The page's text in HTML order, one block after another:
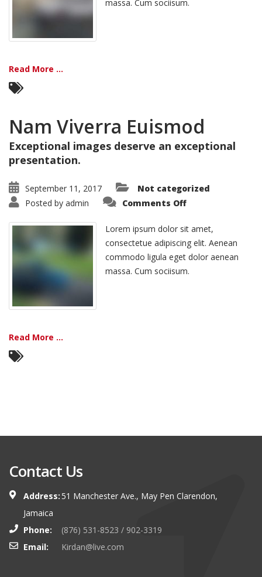
massa. Cum sociisum.
Read More ...
Nam Viverra Euismod
Exceptional images deserve an exceptional
presentation.
September 11, 2017
Not categorized
Posted by admin Comments Offon
Euismod
Lorem ipsum dolor sit amet,
consectetue adipiscing elit. Aenean
commodo ligula eget dolor aenean
massa. Cum sociisum.
Read More ...
Contact Us
Address: 51 Manchester Ave., May Pen Clarendon,
Jamaica
Phone:
(876) 531-8523 / 902-3319
Email:
Kirdan@live.com